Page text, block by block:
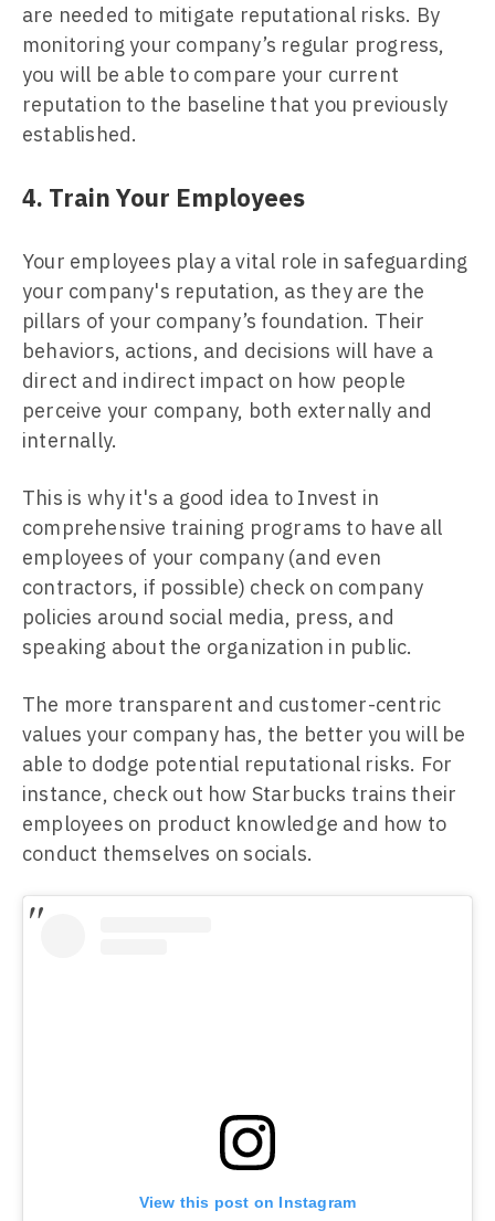
are needed to mitigate reputational risks. By
monitoring your company’s regular progress,
you will be able to compare your current
reputation to the baseline that you previously
established.
4. Train Your Employees
Your employees play a vital role in safeguarding
your company's reputation, as they are the
pillars of your company’s foundation. Their
behaviors, actions, and decisions will have a
direct and indirect impact on how people
perceive your company, both externally and
internally.
This is why it's a good idea to Invest in
comprehensive training programs to have all
employees of your company (and even
contractors, if possible) check on company
policies around social media, press, and
speaking about the organization in public.
The more transparent and customer-centric
values your company has, the better you will be
able to dodge potential reputational risks. For
instance, check out how Starbucks trains their
employees on product knowledge and how to
conduct themselves on socials.
View this post on Instagram